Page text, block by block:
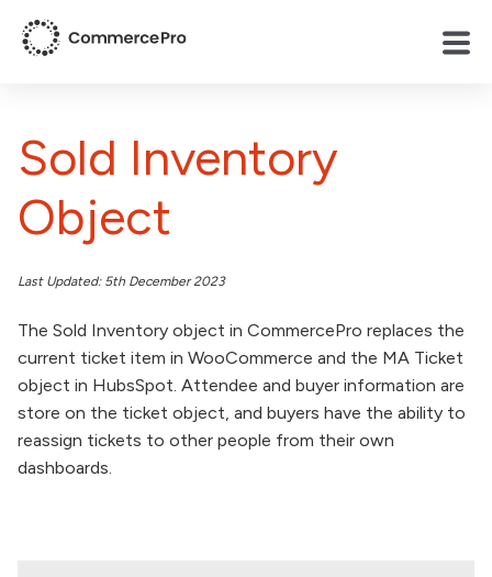
Sold Inventory
Object
Last Updated: 5th December 2023
The Sold Inventory object in CommercePro replaces the
current ticket item in WooCommerce and the MA Ticket
object in HubsSpot. Attendee and buyer information are
store on the ticket object, and buyers have the ability to
reassign tickets to other people from their own
dashboards.